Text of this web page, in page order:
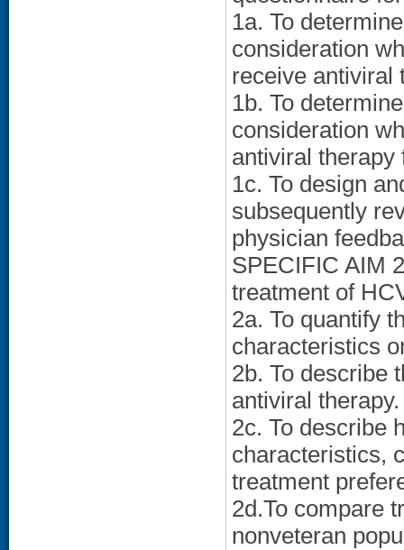
1a. To
consideration
receive antiviral
1b. To
consideration
antiviral therapy
1c. To design
subsequently
physician
SPECIFIC AIM
treatment of
2a. To quantify
characteristics
2b. To describe
antiviral therapy.
2c. To describe
characteristics,
treatment
2d.To compare
nonveteran